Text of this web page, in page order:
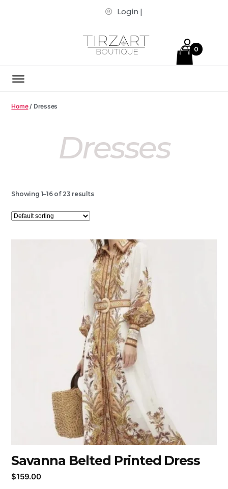
Login |
Home/ Dresses
Dresses
Showing 1–16 of 23 results
Savanna Belted Printed Dress
$159.00
0